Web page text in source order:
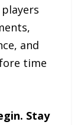
and
time
Stay